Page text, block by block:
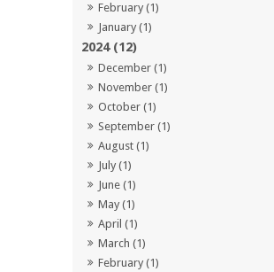
February (1)
January (1)
2024 (12)
December (1)
November (1)
October (1)
September (1)
August (1)
July (1)
June (1)
May (1)
April (1)
March (1)
February (1)